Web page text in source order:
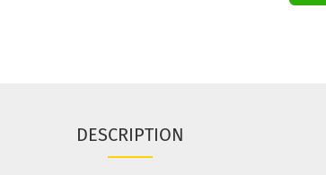
DESCRIPTION